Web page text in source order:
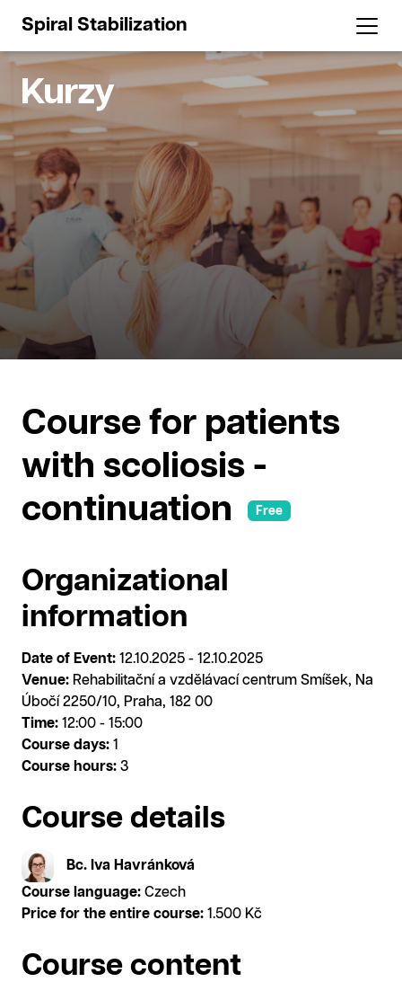
Spiral Stabilization
Kurzy
Course for patients
with scoliosis -
continuation
Free
Organizational
information
Date of Event: 12.10.2025 - 12.10.2025
Venue: Rehabilitační a vzdělávací centrum Smíšek, Na
Úbočí 2250/10, Praha, 182 00
Time: 12:00 - 15:00
Course days: 1
Course hours: 3
Course details
Bc. Iva Havránková
Course language: Czech
Price for the entire course: 1.500 Kč
Course content